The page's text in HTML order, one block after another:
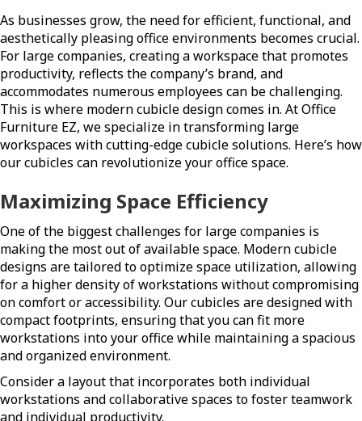
As businesses grow, the need for efficient, functional, and
aesthetically pleasing office environments becomes crucial.
For large companies, creating a workspace that promotes
productivity, reflects the company’s brand, and
accommodates numerous employees can be challenging.
This is where modern cubicle design comes in. At Office
Furniture EZ, we specialize in transforming large
workspaces with cutting-edge cubicle solutions. Here’s how
our cubicles can revolutionize your office space.
Maximizing Space Efficiency
One of the biggest challenges for large companies is
making the most out of available space. Modern cubicle
designs are tailored to optimize space utilization, allowing
for a higher density of workstations without compromising
on comfort or accessibility. Our cubicles are designed with
compact footprints, ensuring that you can fit more
workstations into your office while maintaining a spacious
and organized environment.
Consider a layout that incorporates both individual
workstations and collaborative spaces to foster teamwork
and individual productivity.